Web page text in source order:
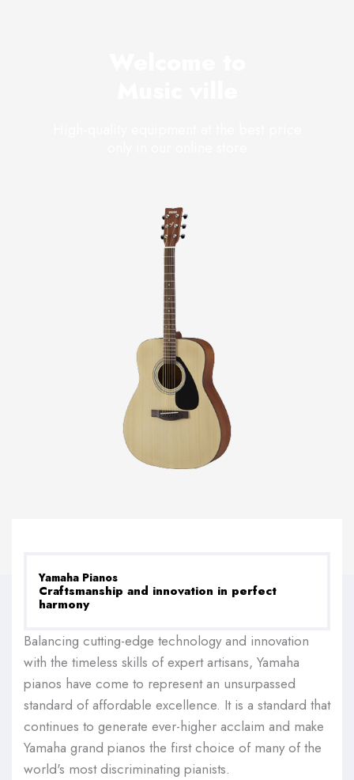
Yamaha Pianos
Craftsmanship and innovation in perfect
harmony
Balancing cutting-edge technology and innovation
with the timeless skills of expert artisans, Yamaha
pianos have come to represent an unsurpassed
standard of affordable excellence. It is a standard that
continues to generate ever-higher acclaim and make
Yamaha grand pianos the first choice of many of the
world's most discriminating pianists.